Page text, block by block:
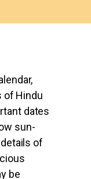
of Hindu
dates
sun-
of
be